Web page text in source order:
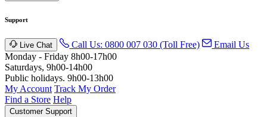
Support
Live Chat Call Us: 0800 007 030 (Toll Free)
Email Us
Monday - Friday 8h00-17h00
Saturdays, 9h00-14h00
Public holidays. 9h00-13h00
My Account Track My Order
Find a Store Help
Customer Support